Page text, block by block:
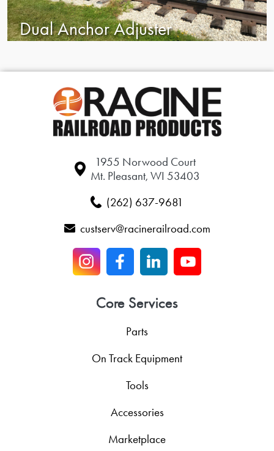
Dual Anchor Adjuster
1955 Norwood Court
Mt. Pleasant, WI 53403
(262) 637-9681
custserv@racinerailroad.com
Core Services
Parts
On Track Equipment
Tools
Accessories
Marketplace